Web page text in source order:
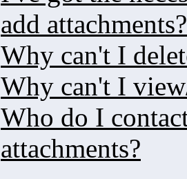
add attachments?
Why can't I
Why can't I
Who do I
attachments?